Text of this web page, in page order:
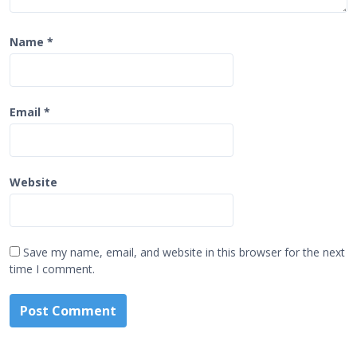
Name *
Email *
Website
Save my name, email, and website in this browser for the next
time I comment.